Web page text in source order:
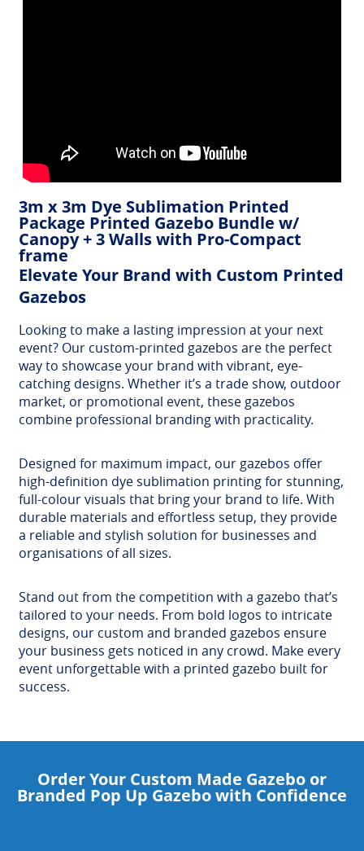
3m x 3m Dye Sublimation Printed
Package Printed Gazebo Bundle w/
Canopy + 3 Walls with Pro-Compact
frame
Elevate Your Brand with Custom Printed
Gazebos
Looking to make a lasting impression at your next
event? Our custom-printed gazebos are the perfect
way to showcase your brand with vibrant, eye-
catching designs. Whether it’s a trade show, outdoor
market, or promotional event, these gazebos
combine professional branding with practicality.
Designed for maximum impact, our gazebos offer
high-definition dye sublimation printing for stunning,
full-colour visuals that bring your brand to life. With
durable materials and effortless setup, they provide
a reliable and stylish solution for businesses and
organisations of all sizes.
Stand out from the competition with a gazebo that’s
tailored to your needs. From bold logos to intricate
designs, our custom and branded gazebos ensure
your business gets noticed in any crowd. Make every
event unforgettable with a printed gazebo built for
success.
Order Your Custom Made Gazebo or
Branded Pop Up Gazebo with Confidence